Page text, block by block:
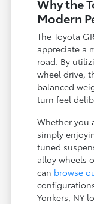
Modern
The Toyota
appreciate a
road. By
wheel drive,
balanced
turn feel
Whether you
simply
tuned
alloy wheels
can browse
Yonkers, NY